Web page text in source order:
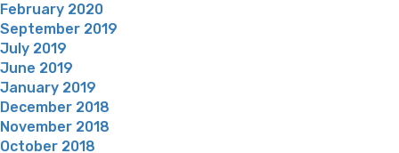
February 2020
September 2019
July 2019
June 2019
January 2019
December 2018
November 2018
October 2018